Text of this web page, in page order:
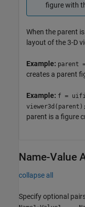
figure with
When the parent
layout of the 3-D
Example: parent
creates a parent
Example: f =
viewer3d(parent);
parent is a figure
Name-Value
collapse all
Specify optional